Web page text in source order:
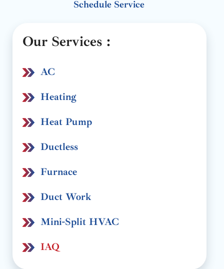
Schedule Service
Our Services :
AC
Heating
Heat Pump
Ductless
Furnace
Duct Work
Mini-Split HVAC
IAQ